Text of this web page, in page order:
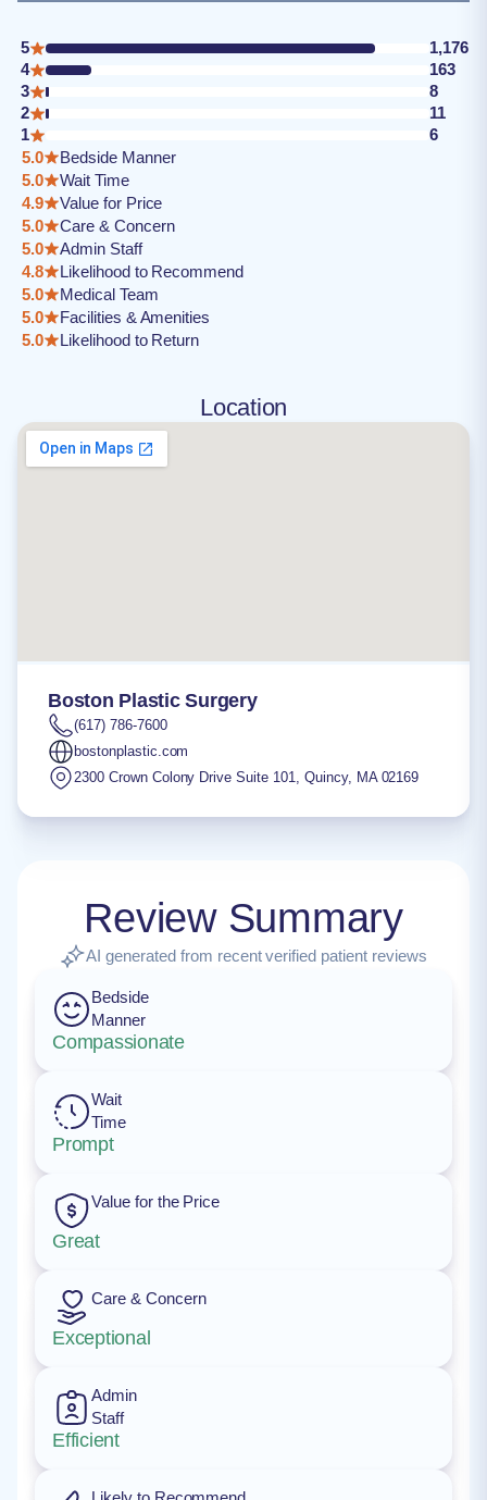
5
1,176
4
163
3
8
2
11
1
6
5.0
Bedside Manner
5.0
Wait Time
4.9
Value for Price
5.0
Care & Concern
5.0
Admin Staff
4.8
Likelihood to Recommend
5.0
Medical Team
5.0
Facilities & Amenities
5.0
Likelihood to Return
Location
Boston Plastic Surgery
(617) 786-7600
bostonplastic.com
2300 Crown Colony Drive Suite 101, Quincy, MA 02169
Review Summary
AI generated from recent verified patient reviews
Bedside
Manner
Compassionate
Wait
Time
Prompt
Value for the Price
Great
Care & Concern
Exceptional
Admin
Staff
Efficient